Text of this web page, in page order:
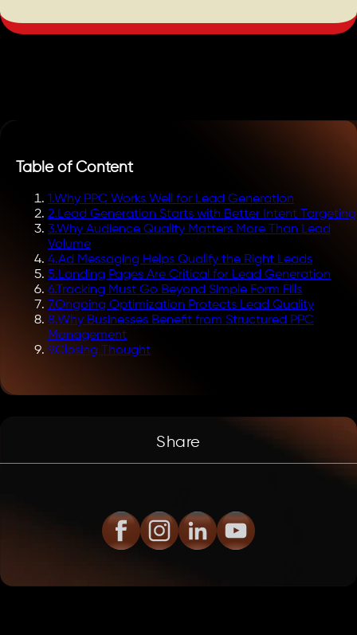
Table of Content
1.Why PPC Works Well for Lead Generation
2.Lead Generation Starts with Better Intent Targeting
3.Why Audience Quality Matters More Than Lead
Volume
4.Ad Messaging Helps Qualify the Right Leads
5.Landing Pages Are Critical for Lead Generation
6.Tracking Must Go Beyond Simple Form Fills
7.Ongoing Optimization Protects Lead Quality
8.Why Businesses Benefit from Structured PPC
Management
9.Closing Thought
Share